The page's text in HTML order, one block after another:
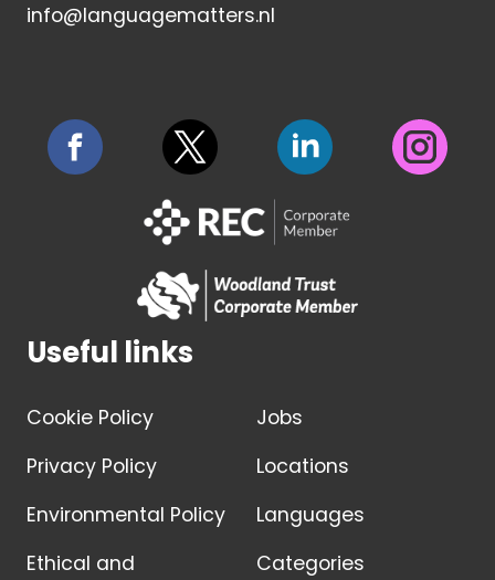
info@languagematters.nl
Useful links
Cookie Policy
Privacy Policy
Environmental Policy
Ethical and
Jobs
Locations
Languages
Categories